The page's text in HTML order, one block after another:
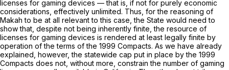
licenses for gaming devices — that is, if not for purely economic
considerations, effectively unlimited. Thus, for the reasoning of
Makahto be at all relevant to this case, the State would need to
show that, despite not being inherently finite, the resource of
licenses for gaming devices is rendered at least legally finite by
operation of the terms of the 1999 Compacts. As we have already
explained, however, the statewide cap put in place by the 1999
Compacts does not, without more, constrain the number of gaming